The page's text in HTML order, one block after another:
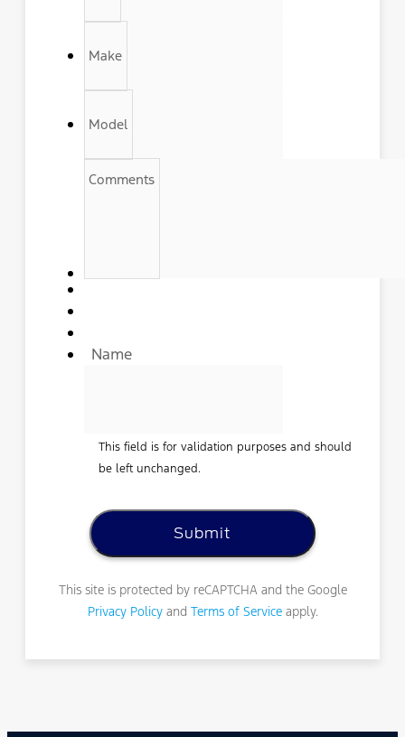
Make
Model
Comments
Name
This field is for validation purposes and should
be left unchanged.
This site is protected by reCAPTCHA and the Google
Privacy Policyand Terms of Serviceapply.